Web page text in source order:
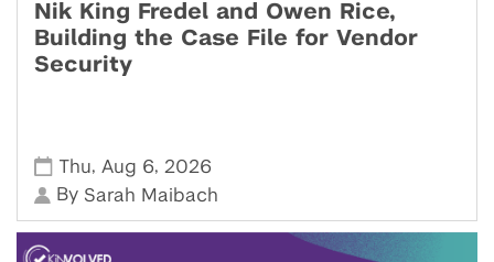
Nik King Fredel and Owen Rice,
Building the Case File for Vendor
Security
Thu, Aug 6, 2026
By Sarah Maibach